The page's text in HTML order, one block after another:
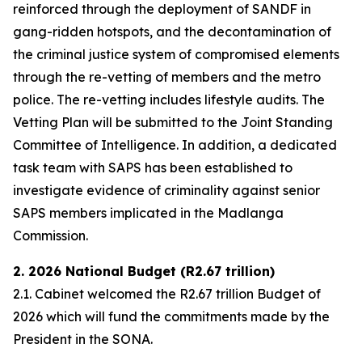
reinforced through the deployment of SANDF in
gang-ridden hotspots, and the decontamination of
the criminal justice system of compromised elements
through the re-vetting of members and the metro
police. The re-vetting includes lifestyle audits. The
Vetting Plan will be submitted to the Joint Standing
Committee of Intelligence. In addition, a dedicated
task team with SAPS has been established to
investigate evidence of criminality against senior
SAPS members implicated in the Madlanga
Commission.
2. 2026 National Budget (R2.67 trillion)
2.1. Cabinet welcomed the R2.67 trillion Budget of
2026 which will fund the commitments made by the
President in the SONA.